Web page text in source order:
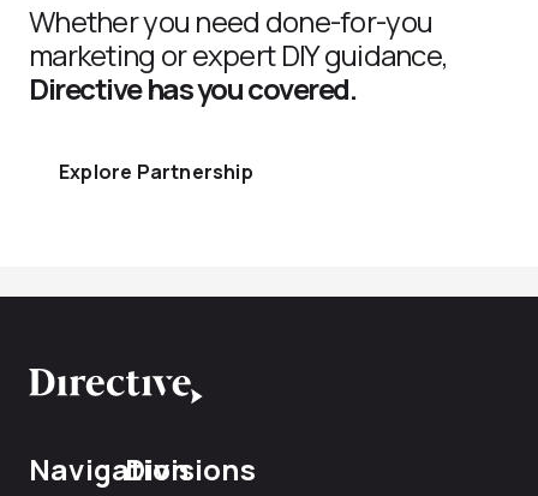
Whether you need done-for-you
marketing or expert DIY guidance,
Directive has you covered.
Explore Partnership
NavigationDivisions